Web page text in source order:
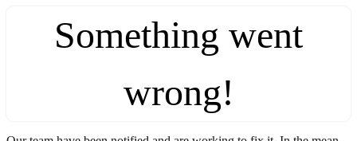
Something went
wrong!